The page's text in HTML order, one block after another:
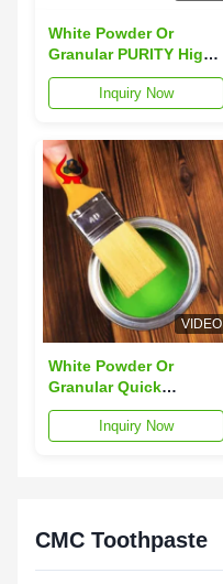
White Powder Or
Granular PURITY High
Viscosity Grade Raw
Material for Industrial
Processing Operations
Inquiry Now
VIDEO
White Powder Or
Granular Quick
Dissolve With Grade
High Viscosity
Inquiry Now
CMC Toothpaste